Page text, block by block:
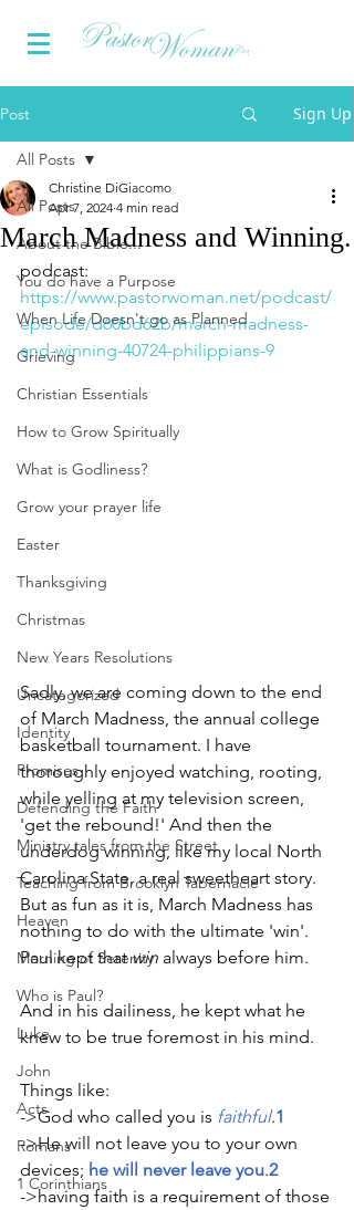
Post Sign Up
All Posts
About the Bible...
You do have a Purpose
When Life Doesn't go as Planned
Grieving
Christian Essentials
How to Grow Spiritually
What is Godliness?
Grow your prayer life
Easter
Thanksgiving
Christmas
New Years Resolutions
Uncategorized
Identity
Promises
Defending the Faith
Ministry tales from the Street
Teaching from Brooklyn Tabernacle
Heaven
Morning of Serenity
Who is Paul?
Luke
John
Acts
Romans
1 Corinthians
All Posts
March Madness and Winning.
Christine DiGiacomo
Apr 7, 2024 4 min read
podcast:
https://www.pastorwoman.net/podcast/
episode/d60bd62b/march-madness-
and-winning-40724-philippians-9
Sadly, we are coming down to the end
of March Madness, the annual college
basketball tournament. I have
thoroughly enjoyed watching, rooting,
while yelling at my television screen,
'get the rebound!' And then the
underdog winning, like my local North
Carolina State, a real sweetheart story.
But as fun as it is, March Madness has
nothing to do with the ultimate 'win'.
Paul kept that win always before him.
And in his dailiness, he kept what he
knew to be true foremost in his mind.
Things like:
->God who called you is faithful.1
->He will not leave you to your own
devices; he will never leave you.2
->having faith is a requirement of those